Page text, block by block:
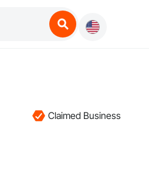
Claimed Business